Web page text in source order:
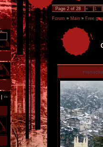
| --
Page 2 of 28 «
1
Forum » Main » Free